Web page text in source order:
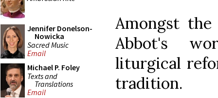
Jennifer Donelson-
Nowicka
Sacred Music
Email
Michael P. Foley
Texts and
Translations
Email
Amongst
Abbot's
liturgical
tradition.